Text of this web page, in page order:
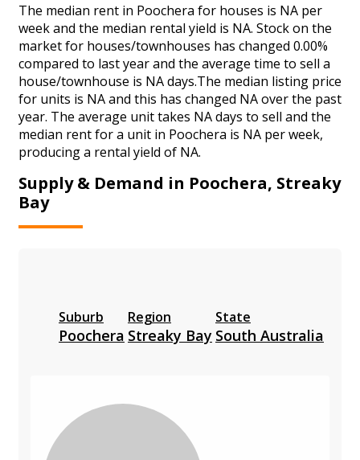
The median rent in Poochera for houses is NA per
week and the median rental yield is NA. Stock on the
market for houses/townhouses has changed 0.00%
compared to last year and the average time to sell a
house/townhouse is NA days.The median listing price
for units is NA and this has changed NA over the past
year. The average unit takes NA days to sell and the
median rent for a unit in Poochera is NA per week,
producing a rental yield of NA.
Supply & Demand in Poochera, Streaky
Bay
Suburb
Poochera
Region
Streaky Bay
State
South Australia